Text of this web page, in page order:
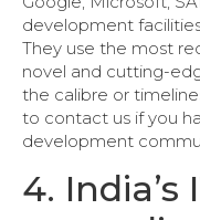
development
They use the most
novel and cutting-
the calibre or
to contact us if you
development
4.